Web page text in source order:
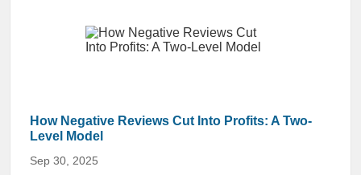
How Negative Reviews Cut Into Profits: A Two-
Level Model
Sep 30, 2025